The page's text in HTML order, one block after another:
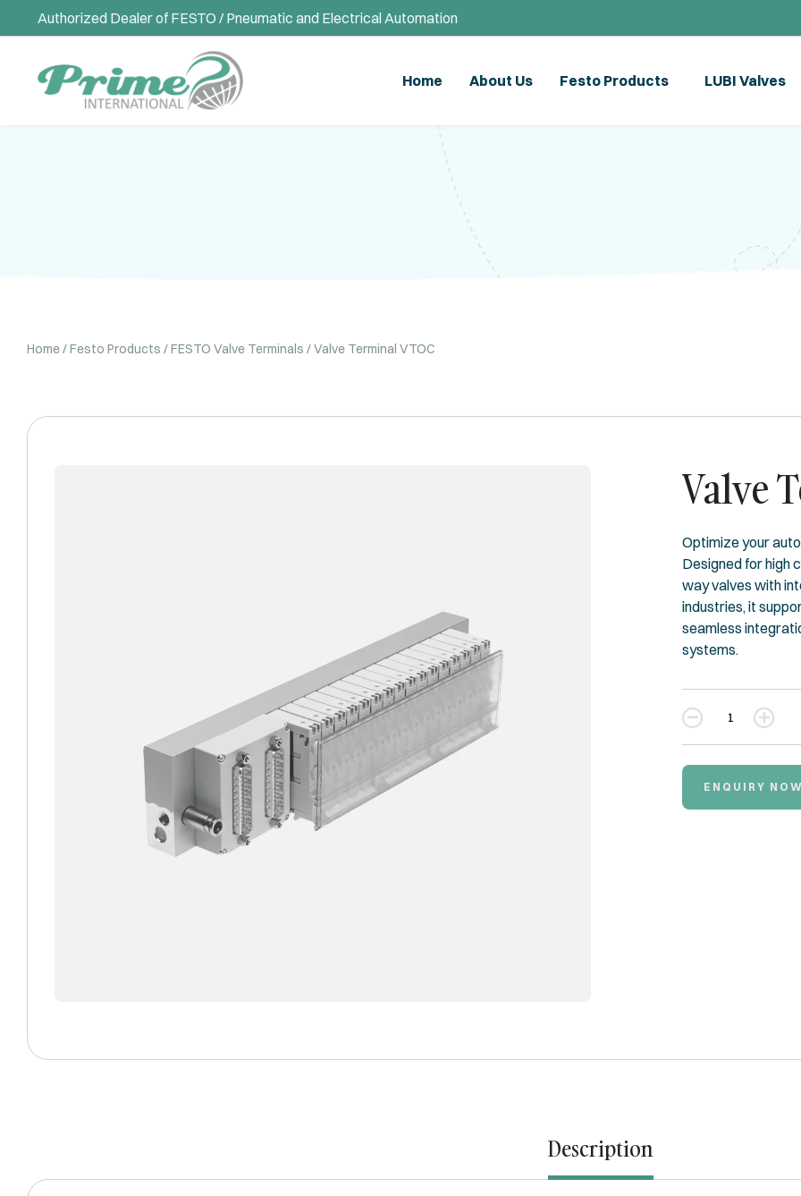
Authorized Dealer of FESTO / Pneumatic and Electrical Automation
Home About Us Festo Products LUBI Valves
Home/Festo Products /FESTO Valve Terminals / Valve Terminal VTOC
Valve
Optimize your
Designed for high
way valves with
industries, it
seamless
systems.
Quantity
ENQUIRY
Description